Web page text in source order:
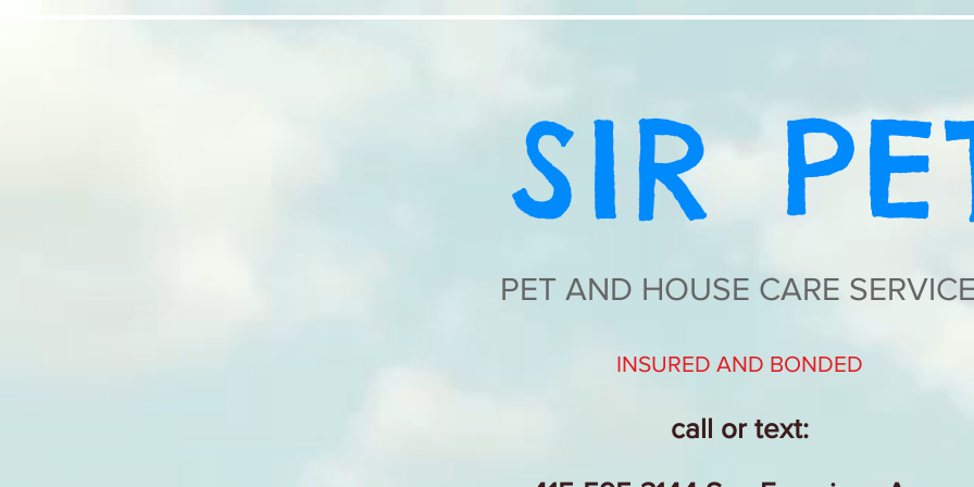
SIR
PET AND HOUSE CARE
INSURED AND BONDED
call or text: